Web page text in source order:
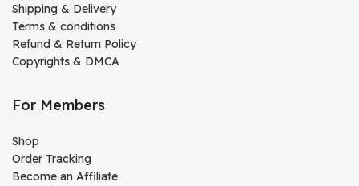
Shipping & Delivery
Terms & conditions
Refund & Return Policy
Copyrights & DMCA
For Members
Shop
Order Tracking
Become an Affiliate